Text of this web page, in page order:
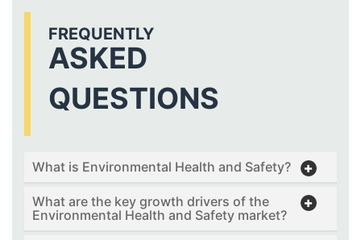
FREQUENTLY
ASKED
QUESTIONS
What is Environmental Health and Safety?
What are the key growth drivers of the
Environmental Health and Safety market?